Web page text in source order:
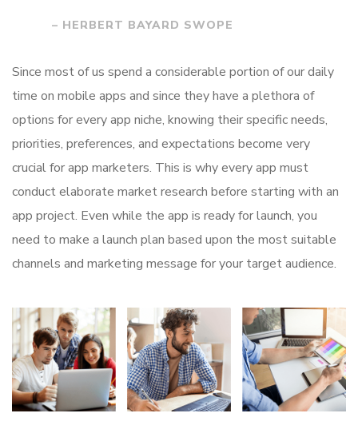
– HERBERT BAYARD SWOPE
Since most of us spend a considerable portion of our daily
time on mobile apps and since they have a plethora of
options for every app niche, knowing their specific needs,
priorities, preferences, and expectations become very
crucial for app marketers. This is why every app must
conduct elaborate market research before starting with an
app project. Even while the app is ready for launch, you
need to make a launch plan based upon the most suitable
channels and marketing message for your target audience.